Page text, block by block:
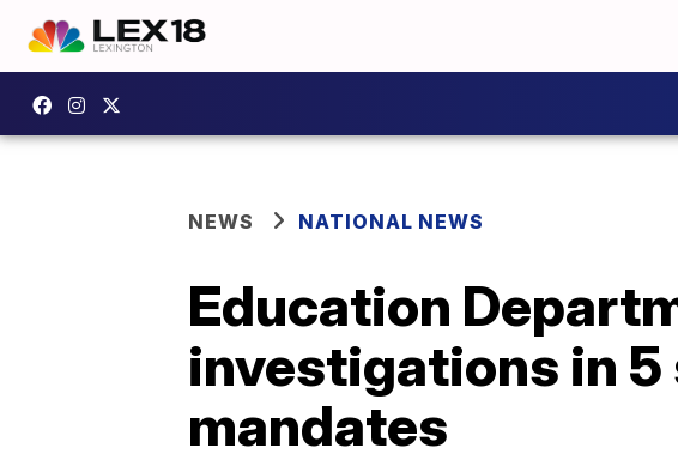
NEWS NATIONAL NEWS
Education
investigations in 5
mandates